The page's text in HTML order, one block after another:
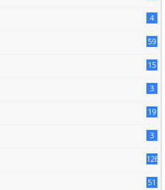
4
59
15
3
19
3
126
51